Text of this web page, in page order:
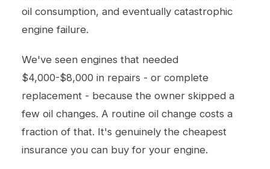
oil consumption, and eventually catastrophic
engine failure.
We've seen engines that needed
$4,000-$8,000 in repairs - or complete
replacement - because the owner skipped a
few oil changes. A routine oil change costs a
fraction of that. It's genuinely the cheapest
insurance you can buy for your engine.